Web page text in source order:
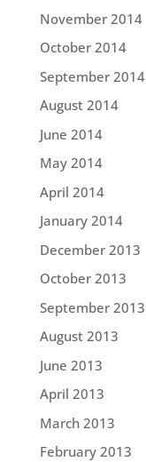
November 2014
October 2014
September 2014
August 2014
June 2014
May 2014
April 2014
January 2014
December 2013
October 2013
September 2013
August 2013
June 2013
April 2013
March 2013
February 2013